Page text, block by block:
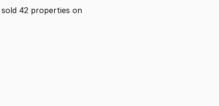
42 properties on